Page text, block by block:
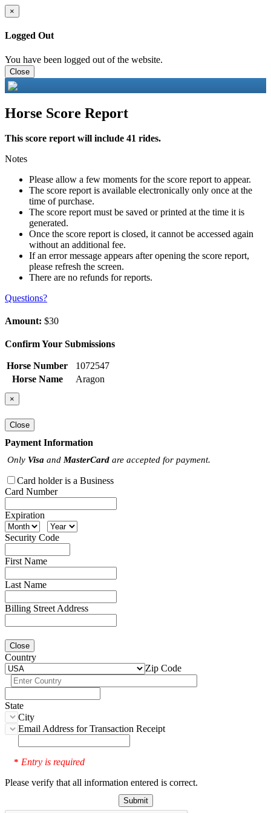
×
Logged Out
You have been logged out of the website.
Close
Horse Score Report
This score report will include 41 rides.
Notes
Please allow a few moments for the score report to appear.
The score report is available electronically only once at the
time of purchase.
The score report must be saved or printed at the time it is
generated.
Once the score report is closed, it cannot be accessed again
without an additional fee.
If an error message appears after opening the score report,
please refresh the screen.
There are no refunds for reports.
Questions?
Amount: $30
Confirm Your Submissions
Horse Number
1072547
Horse Name
Aragon
×
Close
Payment Information
Only Visa and MasterCard are accepted for payment.
Card holder is a Business
Card Number
Expiration
Security Code
First Name
Last Name
Billing Street Address
Close
Country
Zip Code
State
City
Email Address for Transaction Receipt
* Entry is required
Please verify that all information entered is correct.